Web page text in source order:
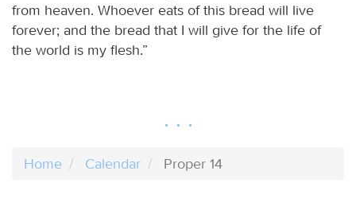
from heaven. Whoever eats of this bread will live
forever; and the bread that I will give for the life of
the world is my flesh.”
Home Calendar Proper 14